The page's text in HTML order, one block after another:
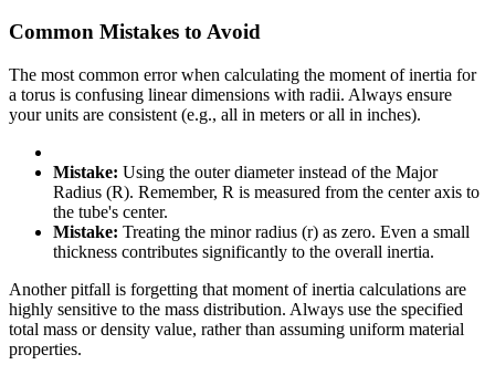
Common Mistakes to Avoid
The most common error when calculating the moment of inertia for
a torus is confusing linear dimensions with radii. Always ensure
your units are consistent (e.g., all in meters or all in inches).
Mistake: Using the outer diameter instead of the Major
Radius (R). Remember, R is measured from the center axis to
the tube's center.
Mistake: Treating the minor radius (r) as zero. Even a small
thickness contributes significantly to the overall inertia.
Another pitfall is forgetting that moment of inertia calculations are
highly sensitive to the mass distribution. Always use the specified
total mass or density value, rather than assuming uniform material
properties.